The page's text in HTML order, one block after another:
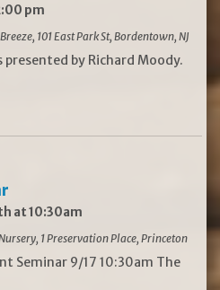
pm
101 East Park St, Bordentown, NJ
by Richard Moody.
at 10:30am
1 Preservation Place, Princeton
Seminar 9/17 10:30am The